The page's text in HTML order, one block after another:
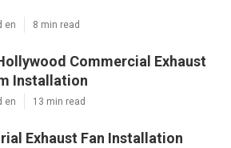
en 8 min read
Commercial Exhaust
Installation
en 13 min read
Exhaust Fan Installation